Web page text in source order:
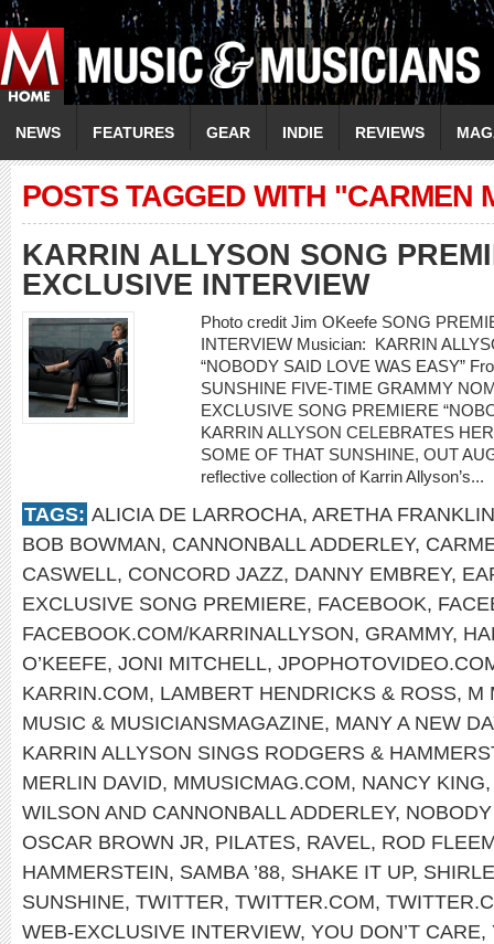
NEWS FEATURES GEAR INDIE REVIEWS
POSTS TAGGED WITH "CARMEN
KARRIN ALLYSON SONG
EXCLUSIVE INTERVIEW
Photo credit Jim OKeefe SONG
INTERVIEW Musician: KARRIN
“NOBODY SAID LOVE WAS EASY”
SUNSHINE FIVE-TIME GRAMMY
EXCLUSIVE SONG PREMIERE
KARRIN ALLYSON CELEBRATES
SOME OF THAT SUNSHINE, OUT
reflective collection of Karrin Allyson’s...
TAGS: ALICIA DE LARROCHA, ARETHA FRANKLIN
BOB BOWMAN, CANNONBALL ADDERLEY,
CASWELL, CONCORD JAZZ, DANNY EMBREY,
EXCLUSIVE SONG PREMIERE, FACEBOOK,
FACEBOOK.COM/KARRINALLYSON, GRAMMY,
O’KEEFE, JONI MITCHELL,
KARRIN.COM, LAMBERT HENDRICKS & ROSS, M
MUSIC & MUSICIANSMAGAZINE, MANY A NEW
KARRIN ALLYSON SINGS RODGERS &
MERLIN DAVID, MMUSICMAG.COM, NANCY KING
WILSON AND CANNONBALL ADDERLEY,
OSCAR BROWN JR, PILATES, RAVEL, ROD
HAMMERSTEIN, SAMBA ’88, SHAKE IT UP,
SUNSHINE, TWITTER, TWITTER.COM,
WEB-EXCLUSIVE INTERVIEW, YOU DON’T CARE,